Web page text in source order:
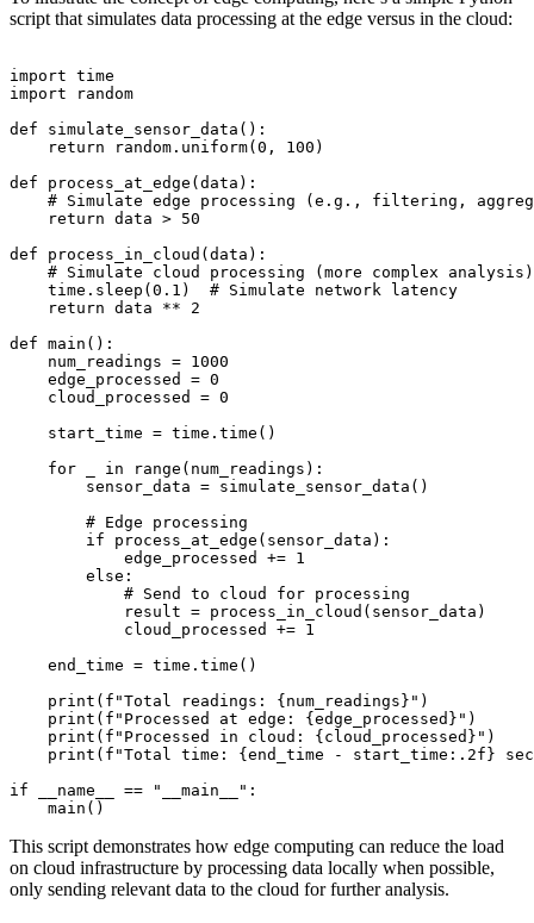
script that simulates data processing at the edge versus in the cloud:
import time
import random
def simulate_sensor_data():
    return random.uniform(0, 100)
def process_at_edge(data):
# Simulate edge processing (e.g., filtering,
    return data > 50
def process_in_cloud(data):
    # Simulate cloud processing (more complex analysis)
    time.sleep(0.1)  # Simulate network latency
    return data ** 2
def main():
    num_readings = 1000
    edge_processed = 0
    cloud_processed = 0
    start_time = time.time()
    for _ in range(num_readings):
        sensor_data = simulate_sensor_data()
        # Edge processing
        if process_at_edge(sensor_data):
            edge_processed += 1
        else:
            # Send to cloud for processing
            result = process_in_cloud(sensor_data)
            cloud_processed += 1
    end_time = time.time()
    print(f"Total readings: {num_readings}")
    print(f"Processed at edge: {edge_processed}")
    print(f"Processed in cloud: {cloud_processed}")
print(f"Total time: {end_time - start_time:.2f}
if __name__ == "__main__":
This script demonstrates how edge computing can reduce the load
on cloud infrastructure by processing data locally when possible,
only sending relevant data to the cloud for further analysis.